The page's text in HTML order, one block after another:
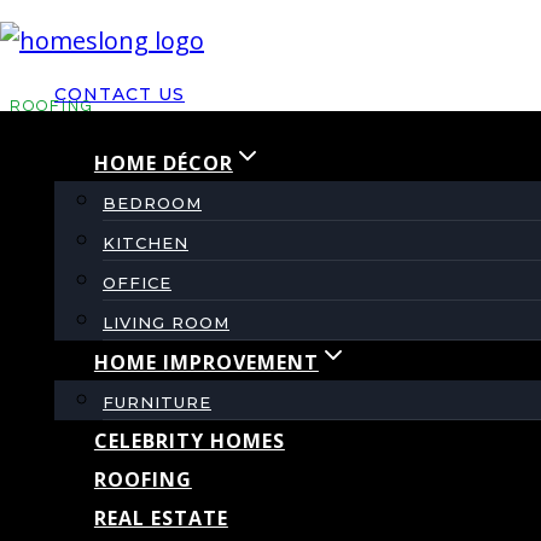
Skip
contentCONTACT US
HOME DÉCOR
BEDROOM
KITCHEN
OFFICE
LIVING ROOM
HOME IMPROVEMENT
FURNITURE
CELEBRITY HOMES
ROOFING
REAL ESTATE
ROOFING
Roofing Cop: Is It a
Homeowner’s Q&A
adminAugust 6, 2025